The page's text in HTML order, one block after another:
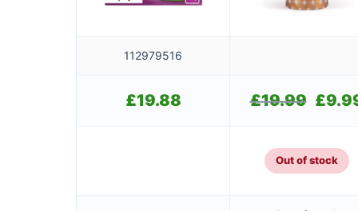
112979516
£19.88 £19.99
Original
£19.99.
£
Out of stock